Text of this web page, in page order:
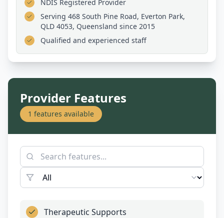
NDIS Registered Provider
Serving 468 South Pine Road, Everton Park,
QLD 4053, Queensland since 2015
Qualified and experienced staff
Provider Features
1 features available
Therapeutic Supports